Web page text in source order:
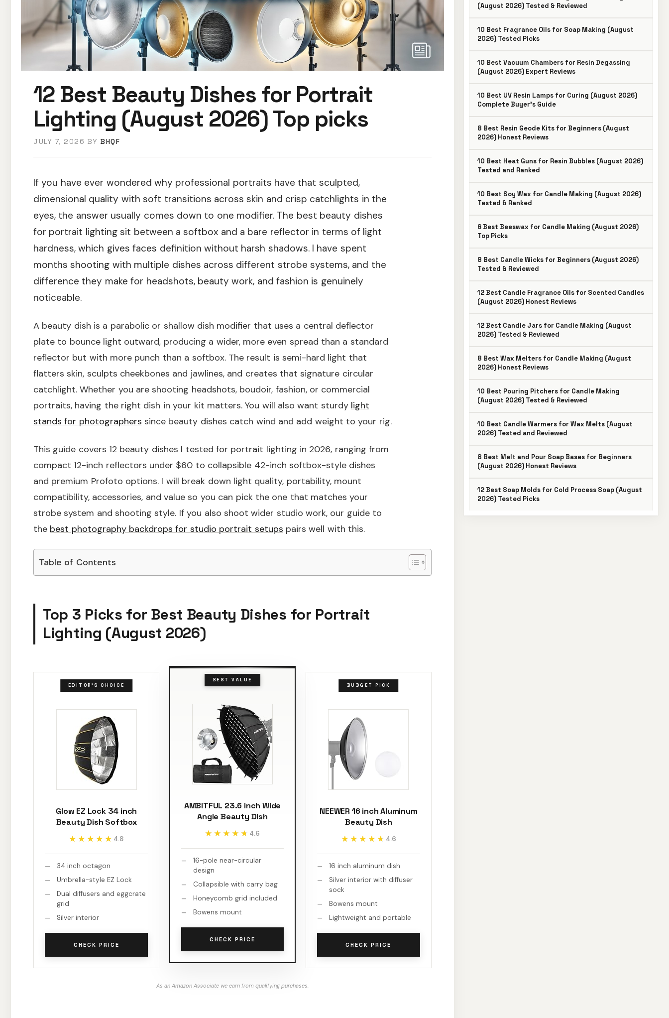
12 Best Beauty Dishes for Portrait
Lighting (August 2026) Top picks
JULY 7, 2026 BY BHQF
If you have ever wondered why professional portraits have that sculpted,
dimensional quality with soft transitions across skin and crisp catchlights in the
eyes, the answer usually comes down to one modifier. The best beauty dishes
for portrait lighting sit between a softbox and a bare reflector in terms of light
hardness, which gives faces definition without harsh shadows. I have spent
months shooting with multiple dishes across different strobe systems, and the
difference they make for headshots, beauty work, and fashion is genuinely
noticeable.
A beauty dish is a parabolic or shallow dish modifier that uses a central deflector
plate to bounce light outward, producing a wider, more even spread than a standard
reflector but with more punch than a softbox. The result is semi-hard light that
flatters skin, sculpts cheekbones and jawlines, and creates that signature circular
catchlight. Whether you are shooting headshots, boudoir, fashion, or commercial
portraits, having the right dish in your kit matters. You will also want sturdy light
stands for photographers since beauty dishes catch wind and add weight to your rig.
This guide covers 12 beauty dishes I tested for portrait lighting in 2026, ranging from
compact 12-inch reflectors under $60 to collapsible 42-inch softbox-style dishes
and premium Profoto options. I will break down light quality, portability, mount
compatibility, accessories, and value so you can pick the one that matches your
strobe system and shooting style. If you also shoot wider studio work, our guide to
the best photography backdrops for studio portrait setups pairs well with this.
Table of Contents
Top 3 Picks for Best Beauty Dishes for Portrait
Lighting (August 2026)
EDITOR'S CHOICE
Glow EZ Lock 34 inch
Beauty Dish Softbox
★★★★★
★★★★★ 4.8
34 inch octagon
Umbrella-style EZ Lock
Dual diffusers and eggcrate
grid
Silver interior
CHECK PRICE
BEST VALUE
AMBITFUL 23.6 inch Wide
Angle Beauty Dish
★★★★★
★★★★★ 4.6
16-pole near-circular
design
Collapsible with carry bag
Honeycomb grid included
Bowens mount
CHECK PRICE
BUDGET PICK
NEEWER 16 inch Aluminum
Beauty Dish
★★★★★
★★★★★ 4.6
16 inch aluminum dish
Silver interior with diffuser
sock
Bowens mount
Lightweight and portable
CHECK PRICE
As an Amazon Associate we earn from qualifying purchases.
(August 2026) Tested & Reviewed
10 Best Fragrance Oils for Soap Making (August
2026) Tested Picks
10 Best Vacuum Chambers for Resin Degassing
(August 2026) Expert Reviews
10 Best UV Resin Lamps for Curing (August 2026)
Complete Buyer’s Guide
8 Best Resin Geode Kits for Beginners (August
2026) Honest Reviews
10 Best Heat Guns for Resin Bubbles (August 2026)
Tested and Ranked
10 Best Soy Wax for Candle Making (August 2026)
Tested & Ranked
6 Best Beeswax for Candle Making (August 2026)
Top Picks
8 Best Candle Wicks for Beginners (August 2026)
Tested & Reviewed
12 Best Candle Fragrance Oils for Scented Candles
(August 2026) Honest Reviews
12 Best Candle Jars for Candle Making (August
2026) Tested & Reviewed
8 Best Wax Melters for Candle Making (August
2026) Honest Reviews
10 Best Pouring Pitchers for Candle Making
(August 2026) Tested & Reviewed
10 Best Candle Warmers for Wax Melts (August
2026) Tested and Reviewed
8 Best Melt and Pour Soap Bases for Beginners
(August 2026) Honest Reviews
12 Best Soap Molds for Cold Process Soap (August
2026) Tested Picks